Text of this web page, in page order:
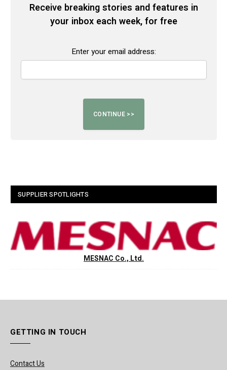
Receive breaking stories and features in
your inbox each week, for free
Enter your email address:
SUPPLIER SPOTLIGHTS
MESNAC Co., Ltd.
GETTING IN TOUCH
Contact Us